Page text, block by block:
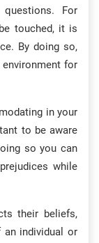
For
touched, it is
By doing so,
for
in your
to be aware
so you can
while
their beliefs,
an individual or